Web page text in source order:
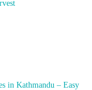
in Kathmandu – Easy